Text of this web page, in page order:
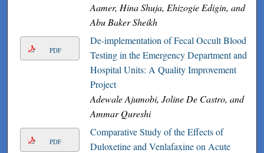
Aamer, Hina Shuja, Ehizogie Edigin, and
Abu Baker Sheikh
PDF
De-implementation of Fecal Occult Blood
Testing in the Emergency Department and
Hospital Units: A Quality Improvement
Project
Adewale Ajumobi, Joline De Castro, and
Ammar Qureshi
PDF
Comparative Study of the Effects of
Duloxetine and Venlafaxine on Acute